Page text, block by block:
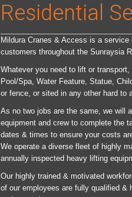
Residential
Mildura Cranes & Access is a
customers throughout the Sunraysia
Whatever you need to lift or
Pool/Spa, Water Feature, Statue,
or fence, or sited in any other hard to
As no two jobs are the same, we will
equipment and crew to complete the
dates & times to ensure your costs
We operate a diverse fleet of highly
annually inspected heavy lifting
Our highly trained & motivated
of our employees are fully qualified &